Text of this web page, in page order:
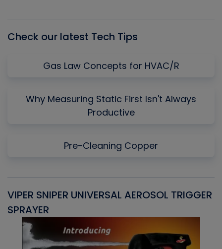
Check our latest Tech Tips
Gas Law Concepts for HVAC/R
Why Measuring Static First Isn't Always
Productive
Pre-Cleaning Copper
VIPER SNIPER UNIVERSAL AEROSOL TRIGGER
SPRAYER